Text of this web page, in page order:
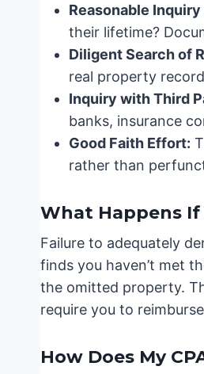
Reasonable
their lifetime?
Diligent Search of
real property
Inquiry with Third
banks, insurance
Good Faith Effort:
rather than
What Happens If
Failure to adequately
finds you haven’t met
the omitted property.
require you to
How Does My